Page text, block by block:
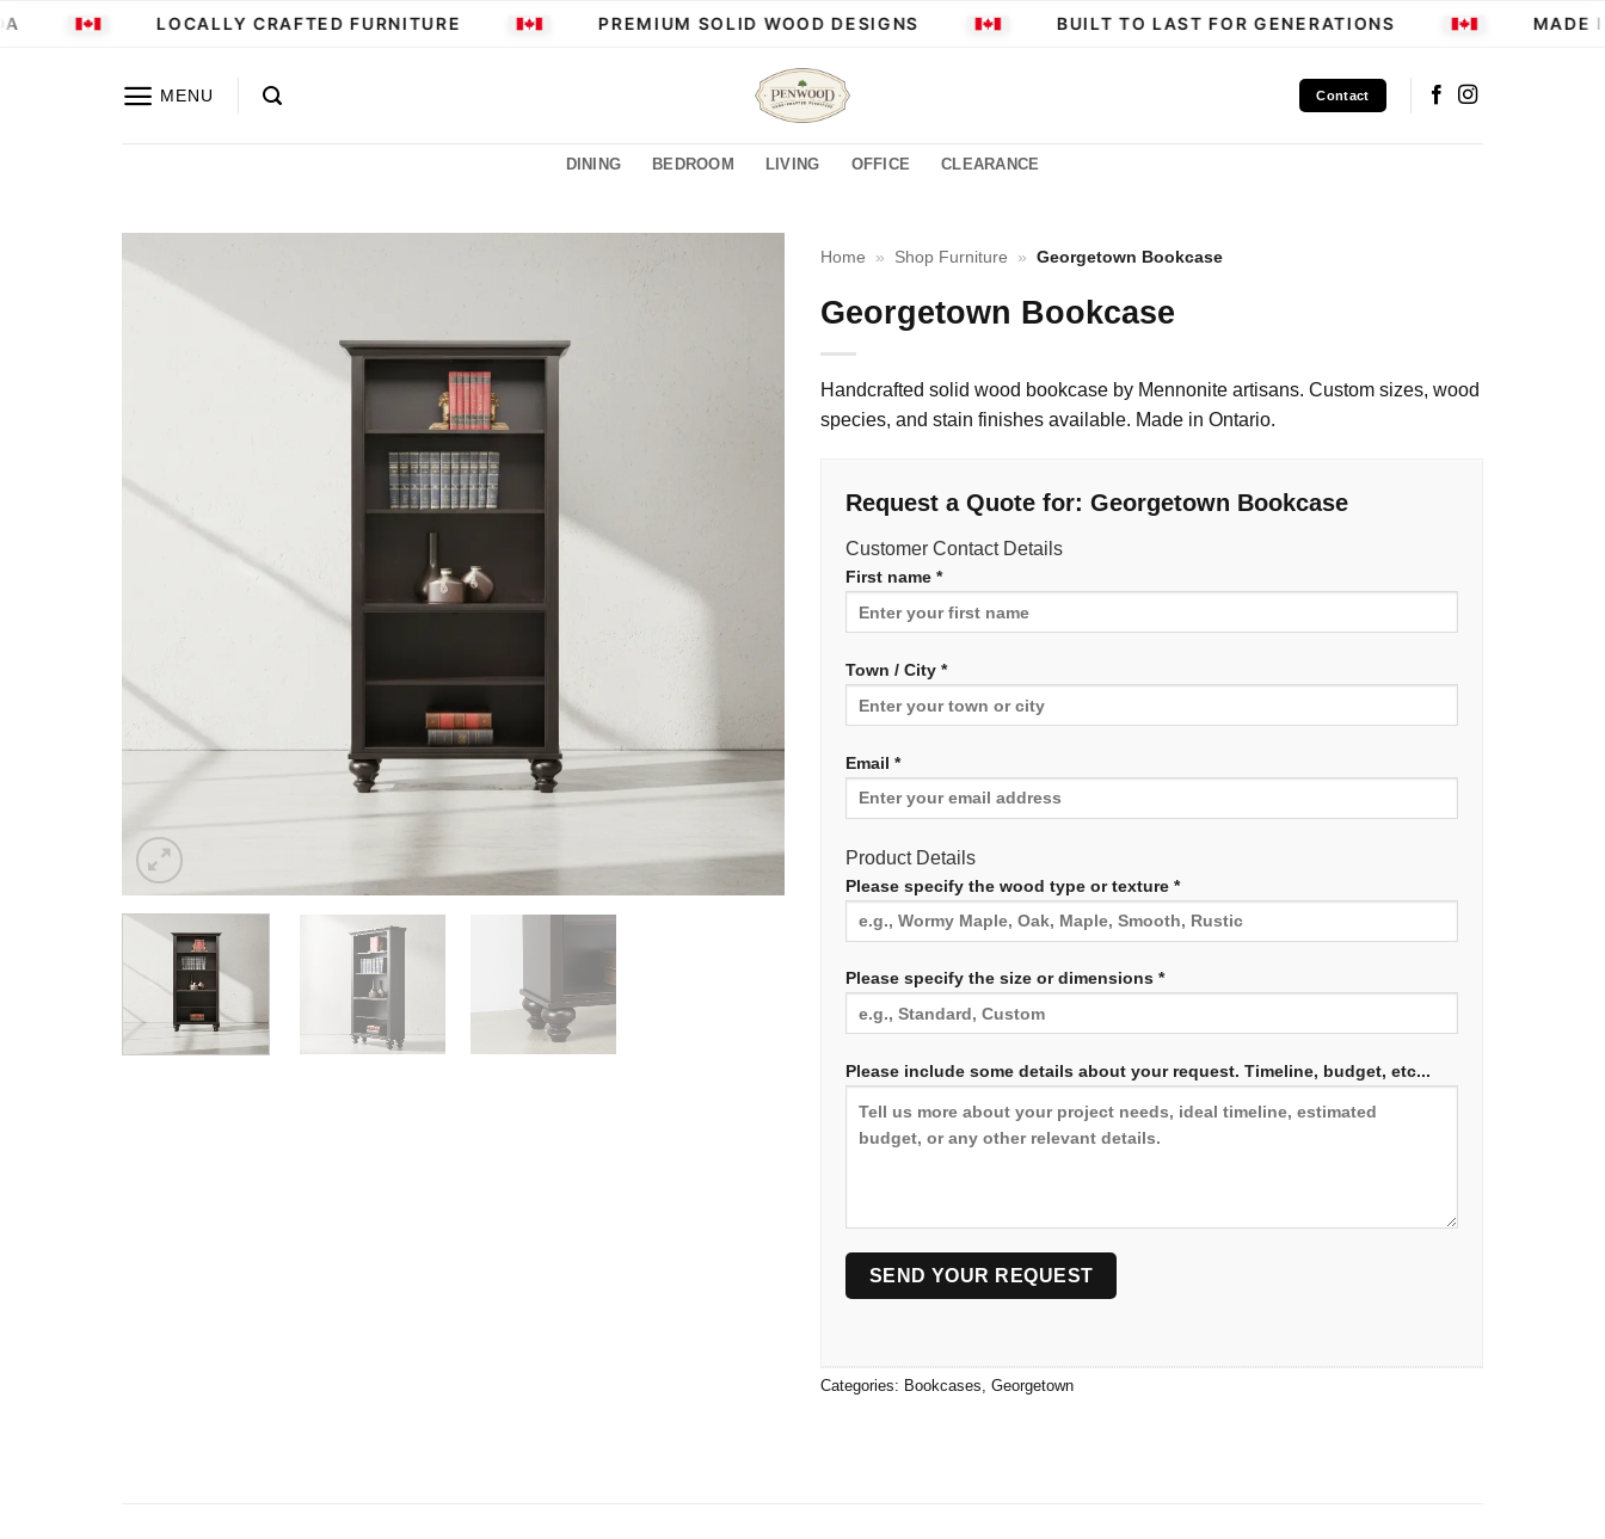
Skip
LOCALLY CRAFTED FURNITURE PREMIUM SOLID WOOD DESIGNS BUILT TO LAST FOR GENERATIONS MADE IN
MENU Contact
DINING BEDROOM LIVING OFFICE CLEARANCE
Home » Shop Furniture » Georgetown Bookcase
Georgetown Bookcase
Handcrafted solid wood bookcase by Mennonite artisans. Custom sizes, wood
species, and stain finishes available. Made in Ontario.
Request a Quote for: Georgetown Bookcase
Customer Contact Details
First name *
Town / City *
Email *
Product Details
Please specify the wood type or texture *
Please specify the size or dimensions *
Please include some details about your request. Timeline, budget, etc...
Categories: Bookcases, Georgetown